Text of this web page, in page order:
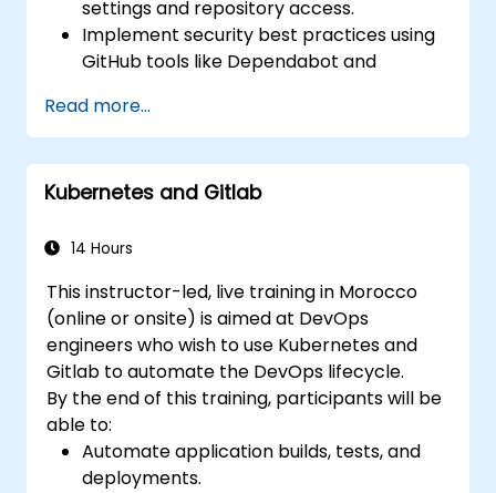
settings and repository access.
Implement security best practices using
GitHub tools like Dependabot and
Create, reuse, and maintain GitHub
Actions and workflows.
Monitor and audit activity for compliance
and governance at scale.
Read more...
Kubernetes and Gitlab
14 Hours
This instructor-led, live training in Morocco
(online or onsite) is aimed at DevOps
engineers who wish to use Kubernetes and
Gitlab to automate the DevOps lifecycle.
By the end of this training, participants will be
able to:
Automate application builds, tests, and
deployments.